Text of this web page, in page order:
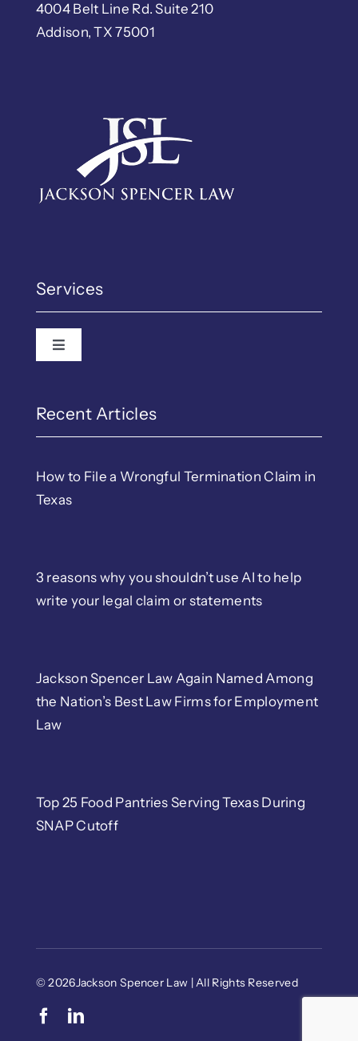
4004 Belt Line Rd. Suite 210
Addison, TX 75001
Services
Toggle Navigation
Recent Articles
How to File a Wrongful Termination Claim in
Texas
3 reasons why you shouldn’t use AI to help
write your legal claim or statements
Jackson Spencer Law Again Named Among
the Nation’s Best Law Firms for Employment
Law
Top 25 Food Pantries Serving Texas During
SNAP Cutoff
© 2026Jackson Spencer Law | All Rights Reserved